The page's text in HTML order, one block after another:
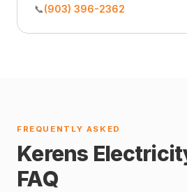
📞(903) 396-2362
FREQUENTLY ASKED
Kerens
FAQ